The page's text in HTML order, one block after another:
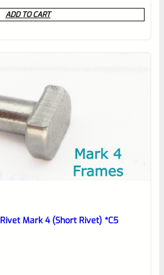
ADD TO CART
Factory Ruger Ejector Rivet Mark 4 (Short Rivet) *C5